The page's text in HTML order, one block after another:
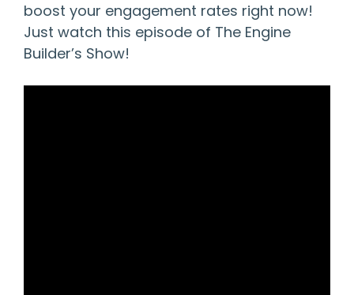
boost your engagement rates right now!
Just watch this episode of The Engine
Builder’s Show!